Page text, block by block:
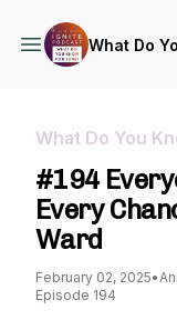
What Do
What Do You
#194
Every
Ward
February 02, 2025•
Episode 194